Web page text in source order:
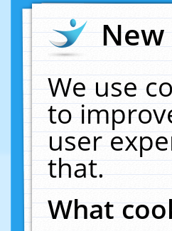
New
We use
to
user
that.
What